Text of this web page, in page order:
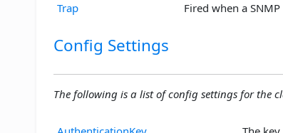
Trap
Fired when a
Config Settings
The following is a list of config settings for the